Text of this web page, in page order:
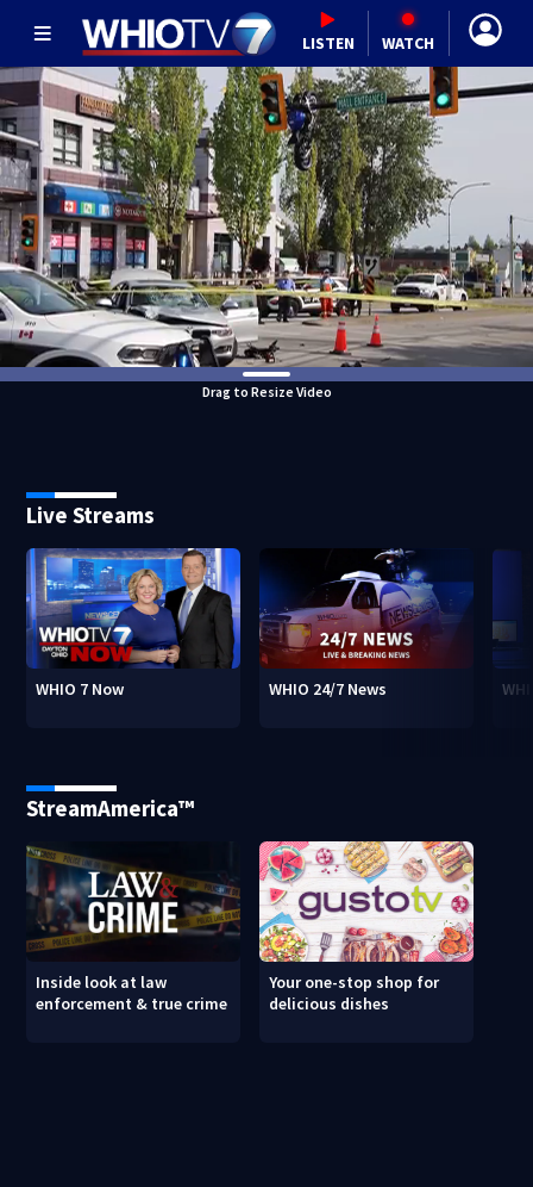
LISTEN WATCH
Drag to Resize Video
Live Streams
WHIO 7 Now WHIO 24/7 News
StreamAmerica™
Inside look at law
enforcement & true crime
Your one-stop shop for
delicious dishes